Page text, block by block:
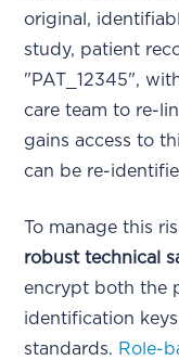
original,
study, patient
"PAT_12345",
care team to re-
gains access to
can be re-
To manage this
robust technical
encrypt both the
identification
standards. Role-